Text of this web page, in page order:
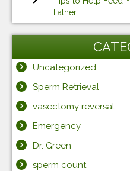
Father
Uncategorized
Sperm Retrieval
vasectomy reversal
Emergency
Dr. Green
sperm count